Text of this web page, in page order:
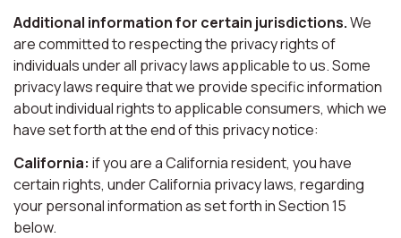
Additional information for certain jurisdictions.We
are committed to respecting the privacy rights of
individuals under all privacy laws applicable to us. Some
privacy laws require that we provide specific information
about individual rights to applicable consumers, which we
have set forth at the end of this privacy notice:
California: if you are a California resident, you have
certain rights, under California privacy laws, regarding
your personal information as set forth in Section 15
below.